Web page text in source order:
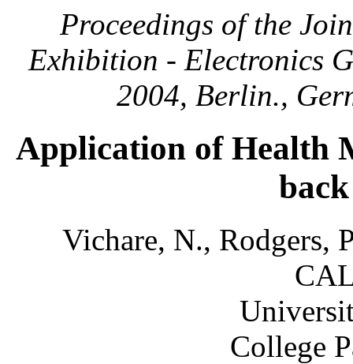
Proceedings of the
Exhibition - Electronics
2004, Berlin.,
Application of Health
Vichare, N., Rodgers,
College